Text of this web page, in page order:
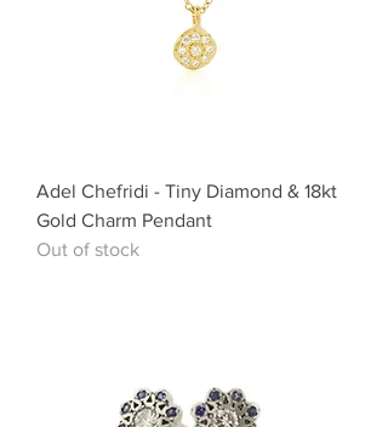
Adel Chefridi - Tiny Diamond & 18kt
Gold Charm Pendant
Out of stock